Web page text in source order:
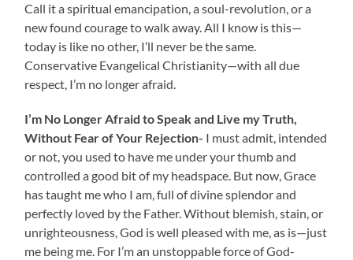
Call it a spiritual emancipation, a soul-revolution, or a
new found courage to walk away. All I know is this—
today is like no other, I’ll never be the same.
Conservative Evangelical Christianity—with all due
respect, I’m no longer afraid.
I’m No Longer Afraid to Speak and Live my Truth,
Without Fear of Your Rejection- I must admit, intended
or not, you used to have me under your thumb and
controlled a good bit of my headspace. But now, Grace
has taught me who I am, full of divine splendor and
perfectly loved by the Father. Without blemish, stain, or
unrighteousness, God is well pleased with me, as is—just
me being me. For I’m an unstoppable force of God-